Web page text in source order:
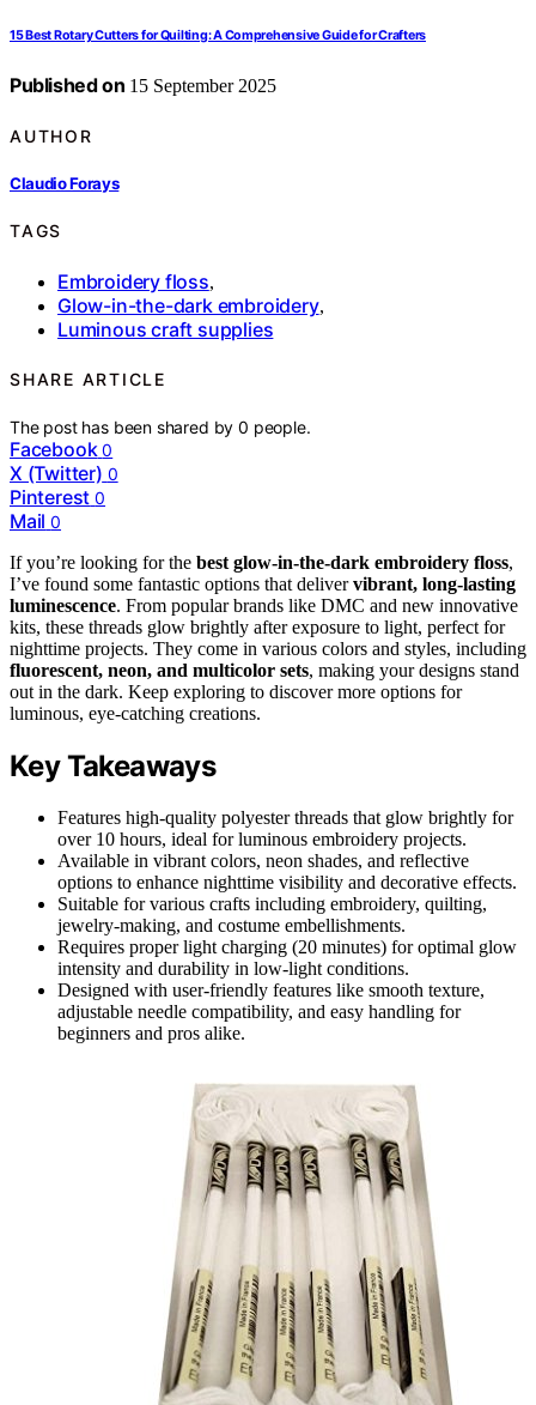
15 Best Rotary Cutters for Quilting: A Comprehensive Guide for Crafters
Published on 15 September 2025
AUTHOR
Claudio Forays
TAGS
Embroidery floss,
Glow-in-the-dark embroidery,
Luminous craft supplies
SHARE ARTICLE
The post has been shared by0 people.
Facebook 0
X (Twitter) 0
Pinterest 0
Mail 0
If you’re looking for the best glow-in-the-dark embroidery floss,
I’ve found some fantastic options that delivervibrant, long-lasting
luminescence. From popular brands like DMC and new innovative
kits, these threads glow brightly after exposure to light, perfect for
nighttime projects. They come in various colors and styles, including
fluorescent, neon, and multicolor sets, making your designs stand
out in the dark. Keep exploring to discover more options for
luminous, eye-catching creations.
Key Takeaways
Features high-quality polyester threads that glow brightly for
over 10 hours, ideal for luminous embroidery projects.
Available in vibrant colors, neon shades, and reflective
options to enhance nighttime visibility and decorative effects.
Suitable for various crafts including embroidery, quilting,
jewelry-making, and costume embellishments.
Requires proper light charging (20 minutes) for optimal glow
intensity and durability in low-light conditions.
Designed with user-friendly features like smooth texture,
adjustable needle compatibility, and easy handling for
beginners and pros alike.